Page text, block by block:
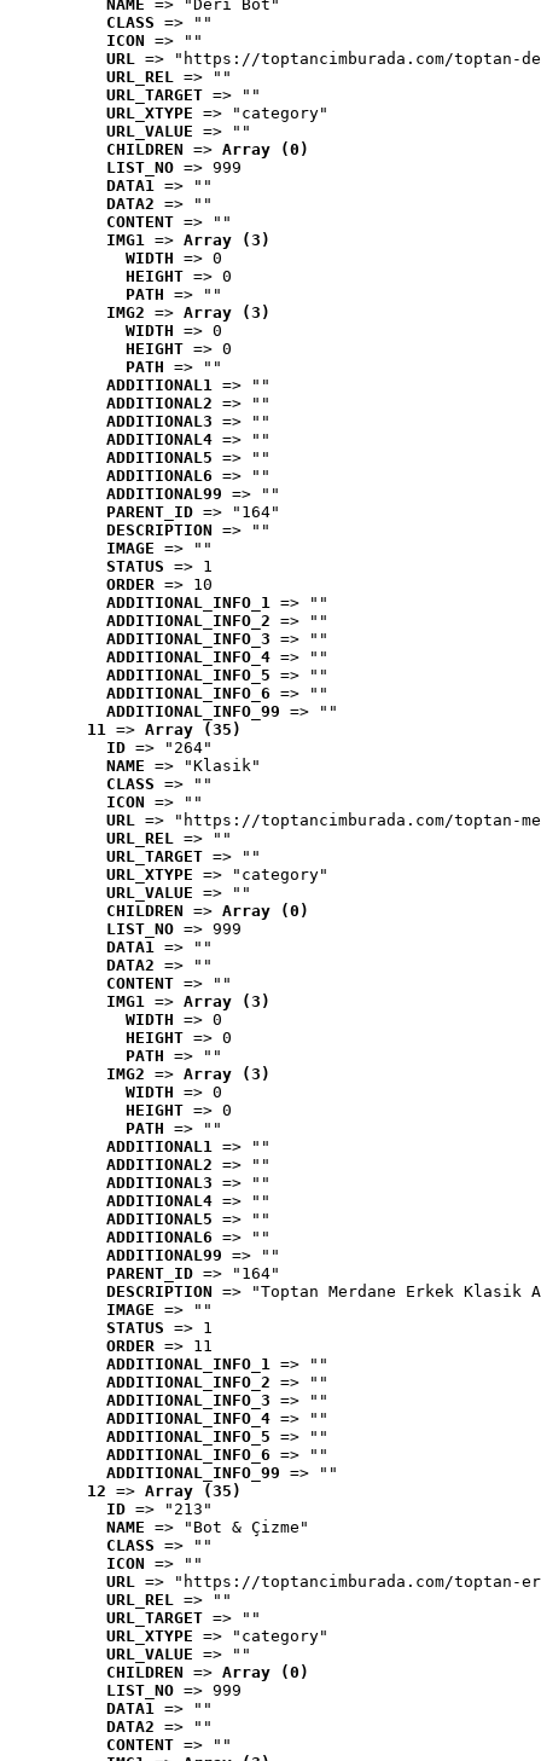
NAME => "Deri Bot"
CLASS => ""
ICON => ""
URL => "https://toptancimburada.com/toptan-
URL_REL => ""
URL_TARGET => ""
URL_XTYPE => "category"
URL_VALUE => ""
CHILDREN => Array (0)
LIST_NO => 999
DATA1 => ""
DATA2 => ""
CONTENT => ""
IMG1 => Array (3)
WIDTH => 0
HEIGHT => 0
PATH => ""
IMG2 => Array (3)
WIDTH => 0
HEIGHT => 0
PATH => ""
ADDITIONAL1 => ""
ADDITIONAL2 => ""
ADDITIONAL3 => ""
ADDITIONAL4 => ""
ADDITIONAL5 => ""
ADDITIONAL6 => ""
ADDITIONAL99 => ""
PARENT_ID => "164"
DESCRIPTION => ""
IMAGE => ""
STATUS => 1
ORDER => 10
ADDITIONAL_INFO_1 => ""
ADDITIONAL_INFO_2 => ""
ADDITIONAL_INFO_3 => ""
ADDITIONAL_INFO_4 => ""
ADDITIONAL_INFO_5 => ""
ADDITIONAL_INFO_6 => ""
ADDITIONAL_INFO_99 => ""
11 => Array (35)
ID => "264"
NAME => "Klasik"
CLASS => ""
ICON => ""
URL => "https://toptancimburada.com/toptan-
URL_REL => ""
URL_TARGET => ""
URL_XTYPE => "category"
URL_VALUE => ""
CHILDREN => Array (0)
LIST_NO => 999
DATA1 => ""
DATA2 => ""
CONTENT => ""
IMG1 => Array (3)
WIDTH => 0
HEIGHT => 0
PATH => ""
IMG2 => Array (3)
WIDTH => 0
HEIGHT => 0
PATH => ""
ADDITIONAL1 => ""
ADDITIONAL2 => ""
ADDITIONAL3 => ""
ADDITIONAL4 => ""
ADDITIONAL5 => ""
ADDITIONAL6 => ""
ADDITIONAL99 => ""
PARENT_ID => "164"
DESCRIPTION => "Toptan Merdane Erkek Klasik
IMAGE => ""
STATUS => 1
ORDER => 11
ADDITIONAL_INFO_1 => ""
ADDITIONAL_INFO_2 => ""
ADDITIONAL_INFO_3 => ""
ADDITIONAL_INFO_4 => ""
ADDITIONAL_INFO_5 => ""
ADDITIONAL_INFO_6 => ""
ADDITIONAL_INFO_99 => ""
12 => Array (35)
ID => "213"
NAME => "Bot & Çizme"
CLASS => ""
ICON => ""
URL => "https://toptancimburada.com/toptan-
URL_REL => ""
URL_TARGET => ""
URL_XTYPE => "category"
URL_VALUE => ""
CHILDREN => Array (0)
LIST_NO => 999
DATA1 => ""
DATA2 => ""
CONTENT => ""